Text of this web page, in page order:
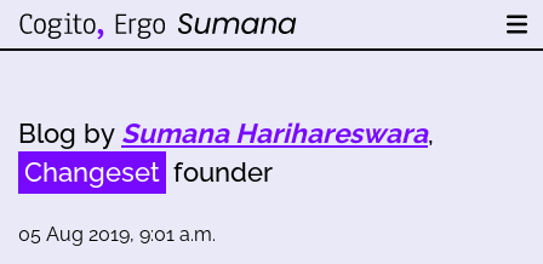
Blog by Sumana Harihareswara,
Changeset founder
05 Aug 2019, 9:01 a.m.